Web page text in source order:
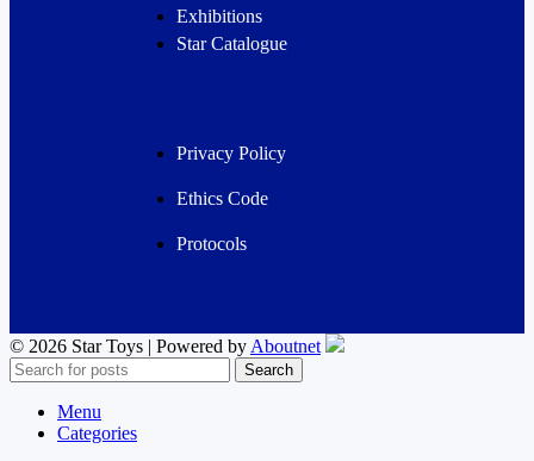
Exhibitions
Star Catalogue
Privacy Policy
Ethics Code
Protocols
© 2026 Star Toys | Powered by Aboutnet
Search
Menu
Categories